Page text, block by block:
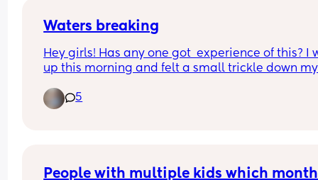
Waters breaking
Hey girls! Has any one got  experience of this? I
up this morning and felt a small trickle down
if it has gone but intrigued!
5
People with multiple kids which